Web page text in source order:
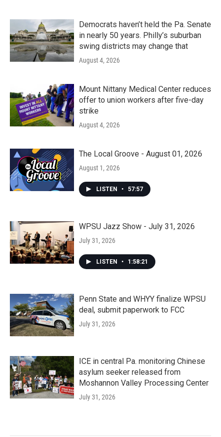
Democrats haven’t held the Pa. Senate
in nearly 50 years. Philly’s suburban
swing districts may change that
August 4, 2026
Mount Nittany Medical Center reduces
offer to union workers after five-day
strike
August 4, 2026
The Local Groove - August 01, 2026
August 1, 2026
LISTEN • 57:57
WPSU Jazz Show - July 31, 2026
July 31, 2026
LISTEN • 1:58:21
Penn State and WHYY finalize WPSU
deal, submit paperwork to FCC
July 31, 2026
ICE in central Pa. monitoring Chinese
asylum seeker released from
Moshannon Valley Processing Center
July 31, 2026